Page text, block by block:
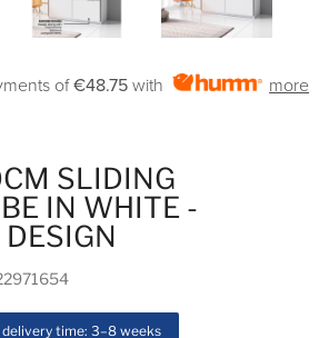
SLIDING
IN WHITE -
delivery time: 3–8 weeks
of€48.75 with
more